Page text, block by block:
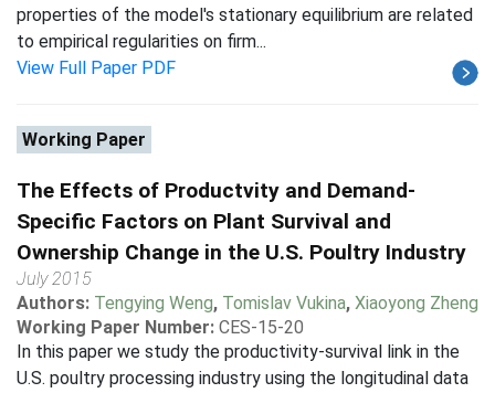
properties of the model's stationary equilibrium are related
to empirical regularities on firm...
View Full Paper PDF
Working Paper
The Effects of Productvity and Demand-
Specific Factors on Plant Survival and
Ownership Change in the U.S. Poultry Industry
July 2015
Authors: Tengying Weng, Tomislav Vukina, Xiaoyong Zheng
Working Paper Number: CES-15-20
In this paper we study the productivity-survival link in the
U.S. poultry processing industry using the longitudinal data